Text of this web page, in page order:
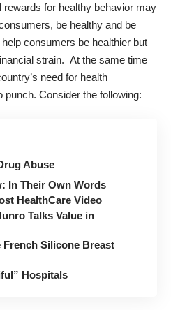
rewards for healthy behavior may
be healthy and be
consumers be healthier but
strain. At the same time
need for health
punch. Consider the following:
Abuse
In Their Own Words
HealthCare Video
Talks Value in
French Silicone Breast
Hospitals